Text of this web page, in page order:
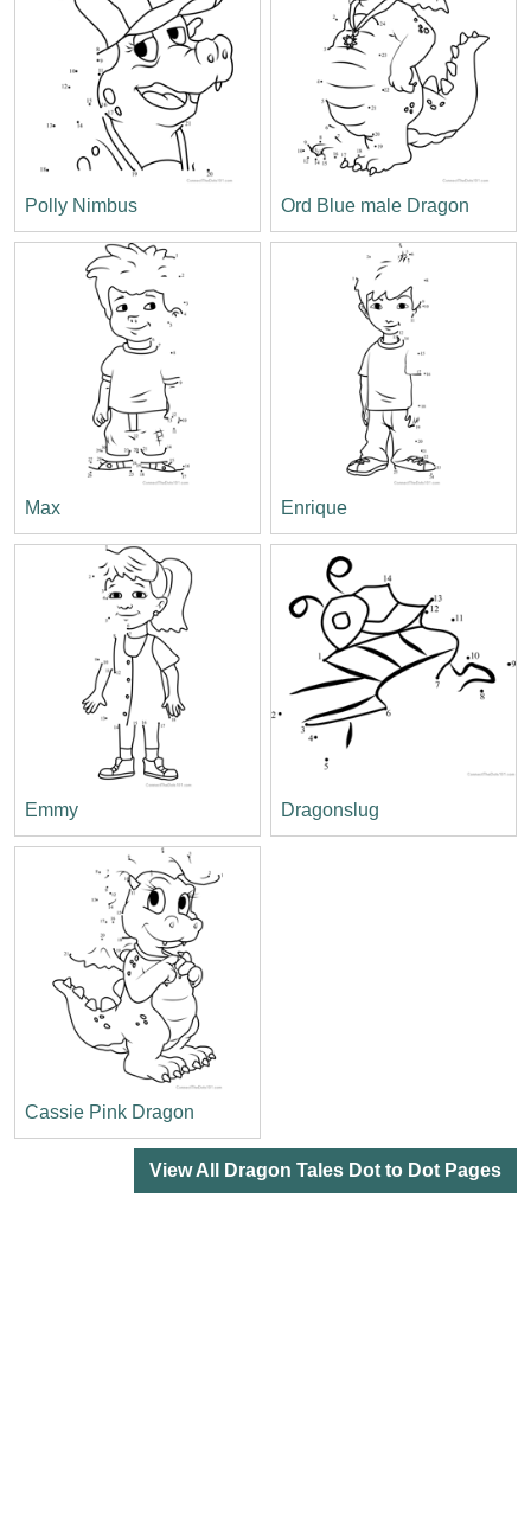
Polly Nimbus Ord Blue male Dragon
Max Enrique
Emmy Dragonslug
Cassie Pink Dragon
View All Dragon Tales Dot to Dot Pages